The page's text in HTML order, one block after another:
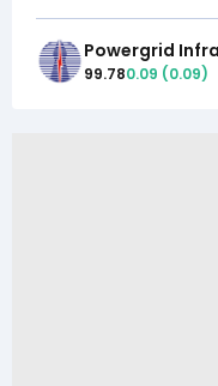
Powergrid
99.780.09 (0.09)